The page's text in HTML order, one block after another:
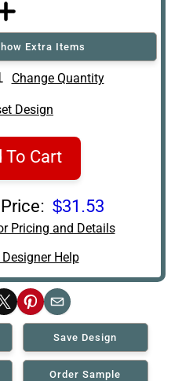
Extra Items
Change Quantity
Design
To Cart
$31.53
Pricing and Details
Help
X Pinterest
Email
Save Design
Order Sample